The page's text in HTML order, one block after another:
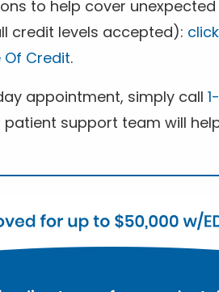
to help cover unexpected
credit levels accepted):
Of Credit.
appointment, simply call
support team will